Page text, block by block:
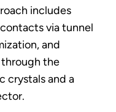
includes
via tunnel
and
the
crystals and a